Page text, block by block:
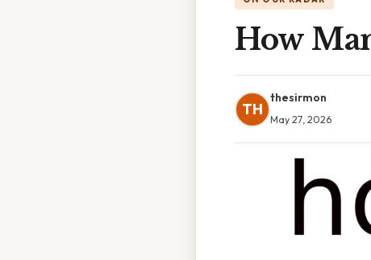
How
TH
thesirmon
May 27, 2026